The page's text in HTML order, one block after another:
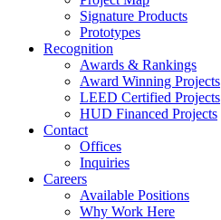
Signature Products
Prototypes
Recognition
Awards & Rankings
Award Winning Projects
LEED Certified Projects
HUD Financed Projects
Contact
Offices
Inquiries
Careers
Available Positions
Why Work Here